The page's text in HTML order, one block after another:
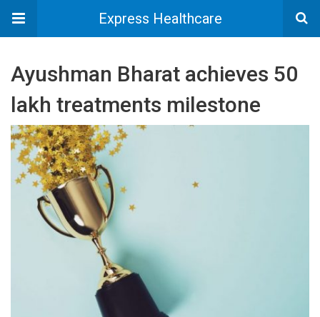
Express Healthcare
Ayushman Bharat achieves 50
lakh treatments milestone